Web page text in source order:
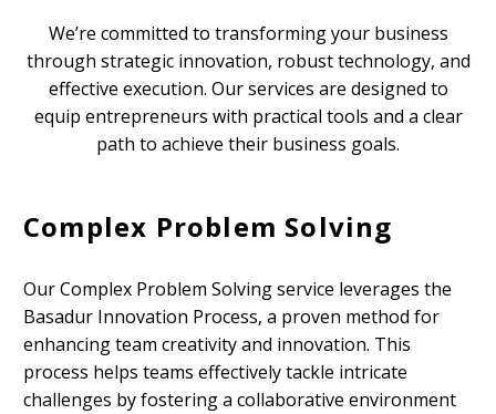
We’re committed to transforming your business
through strategic innovation, robust technology, and
effective execution. Our services are designed to
equip entrepreneurs with practical tools and a clear
path to achieve their business goals.
Complex Problem Solving
Our Complex Problem Solving service leverages the
Basadur Innovation Process, a proven method for
enhancing team creativity and innovation. This
process helps teams effectively tackle intricate
challenges by fostering a collaborative environment